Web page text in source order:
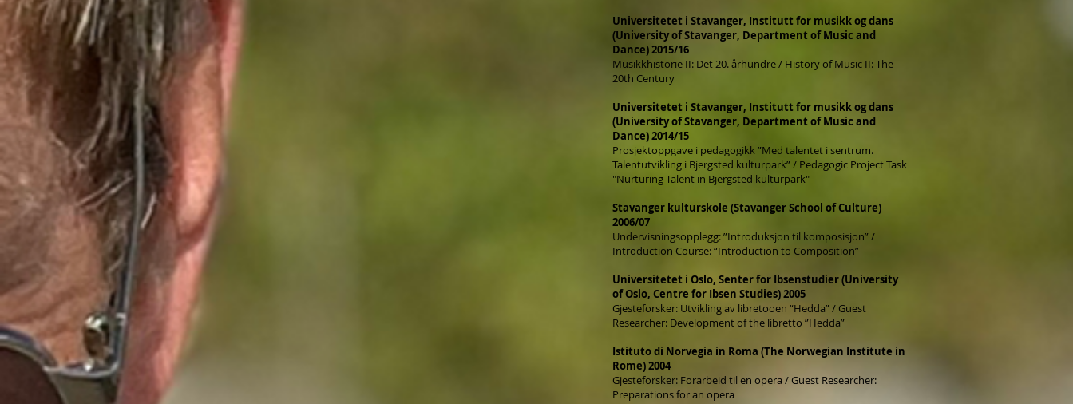
Universitetet i Stavanger, Institutt for musikk og dans
(University of Stavanger, Department of Music and
Dance) 2015/16
Musikkhistorie II: Det 20. århundre / History of Music II: The
20th Century
Universitetet i Stavanger, Institutt for musikk og dans
(University of Stavanger, Department of Music and
Dance) 2014/15
Prosjektoppgave i pedagogikk ”Med talentet i sentrum.
Talentutvikling i Bjergsted kulturpark” / Pedagogic Project Task
"Nurturing Talent in Bjergsted kulturpark"
Stavanger kulturskole (Stavanger School of Culture)
2006/07
Undervisningsopplegg: ”Introduksjon til komposisjon” /
Introduction Course: “Introduction to Composition”
Universitetet i Oslo, Senter for Ibsenstudier (University
of Oslo, Centre for Ibsen Studies) 2005
Gjesteforsker: Utvikling av libretooen “Hedda” / Guest
Researcher: Development of the libretto ”Hedda”
Istituto di Norvegia in Roma (The Norwegian Institute in
Rome) 2004
Gjesteforsker: Forarbeid til en opera / Guest Researcher:
Preparations for an opera